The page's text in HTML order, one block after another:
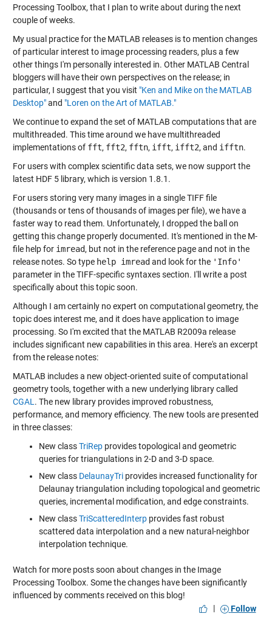
Processing Toolbox, that I plan to write about during the next
couple of weeks.
My usual practice for the MATLAB releases is to mention changes
of particular interest to image processing readers, plus a few
other things I'm personally interested in. Other MATLAB Central
bloggers will have their own perspectives on the release; in
particular, I suggest that you visit "Ken and Mike on the MATLAB
Desktop"and "Loren on the Art of MATLAB."
We continue to expand the set of MATLAB computations that are
multithreaded. This time around we have multithreaded
implementations of fft, fft2, fftn, ifft, ifft2, and ifftn.
For users with complex scientific data sets, we now support the
latest HDF 5 library, which is version 1.8.1.
For users storing very many images in a single TIFF file
(thousands or tens of thousands of images per file), we have a
faster way to read them. Unfortunately, I dropped the ball on
getting this change properly documented. It's mentioned in the M-
file help for imread, but not in the reference page and not in the
release notes. So type help imreadand look for the 'Info'
parameter in the TIFF-specific syntaxes section. I'll write a post
specifically about this topic soon.
Although I am certainly no expert on computational geometry, the
topic does interest me, and it does have application to image
processing. So I'm excited that the MATLAB R2009a release
includes significant new capabilities in this area. Here's an excerpt
from the release notes:
MATLAB includes a new object-oriented suite of computational
geometry tools, together with a new underlying library called
CGAL . The new library provides improved robustness,
performance, and memory efficiency. The new tools are presented
in three classes:
New classTriRepprovides topological and geometric
queries for triangulations in 2-D and 3-D space.
New class DelaunayTriprovides increased functionality for
Delaunay triangulation including topological and geometric
queries, incremental modification, and edge constraints.
New classTriScatteredInterpprovides fast robust
scattered data interpolation and a new natural-neighbor
interpolation technique.
Watch for more posts soon about changes in the Image
Processing Toolbox. Some the changes have been significantly
influenced by comments received on this blog!
|
Follow